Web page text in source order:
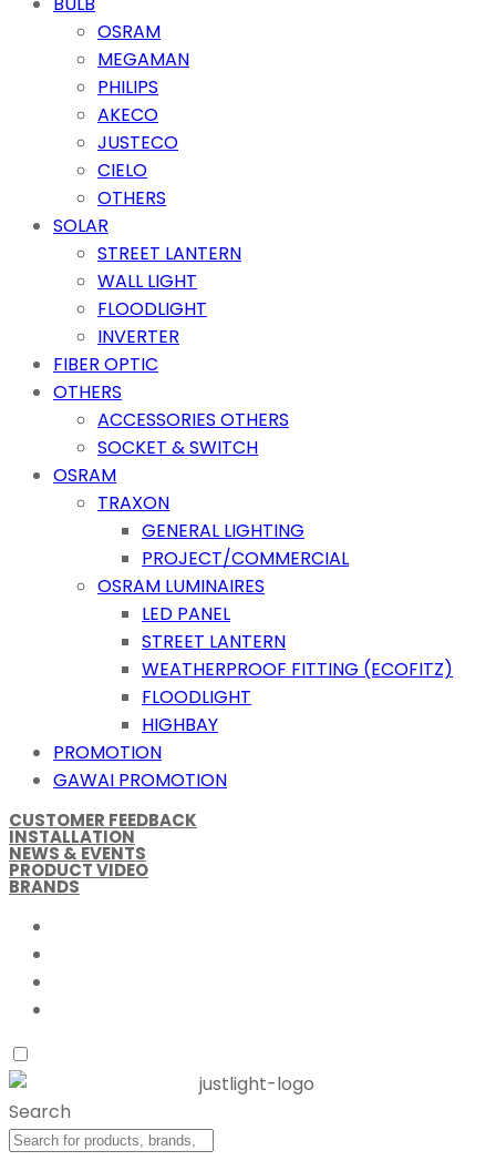
OSRAM
MEGAMAN
PHILIPS
AKECO
JUSTECO
CIELO
OTHERS
SOLAR
STREET LANTERN
WALL LIGHT
FLOODLIGHT
INVERTER
FIBER OPTIC
OTHERS
ACCESSORIES OTHERS
SOCKET & SWITCH
OSRAM
TRAXON
GENERAL LIGHTING
PROJECT/COMMERCIAL
OSRAM LUMINAIRES
LED PANEL
STREET LANTERN
WEATHERPROOF FITTING (ECOFITZ)
FLOODLIGHT
HIGHBAY
PROMOTION
GAWAI PROMOTION
CUSTOMER FEEDBACK
INSTALLATION
NEWS & EVENTS
PRODUCT VIDEO
BRANDS
Search